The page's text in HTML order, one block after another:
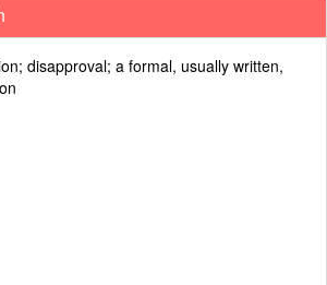
disapproval; a formal, usually written,